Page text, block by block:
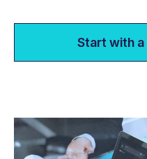
Start with